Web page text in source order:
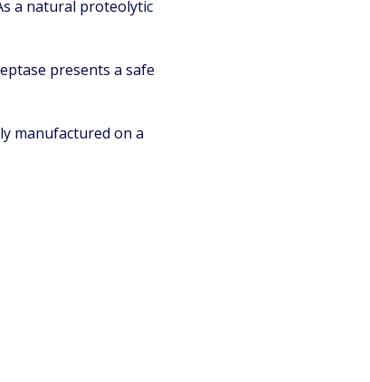
a natural proteolytic
presents a safe
manufactured on a